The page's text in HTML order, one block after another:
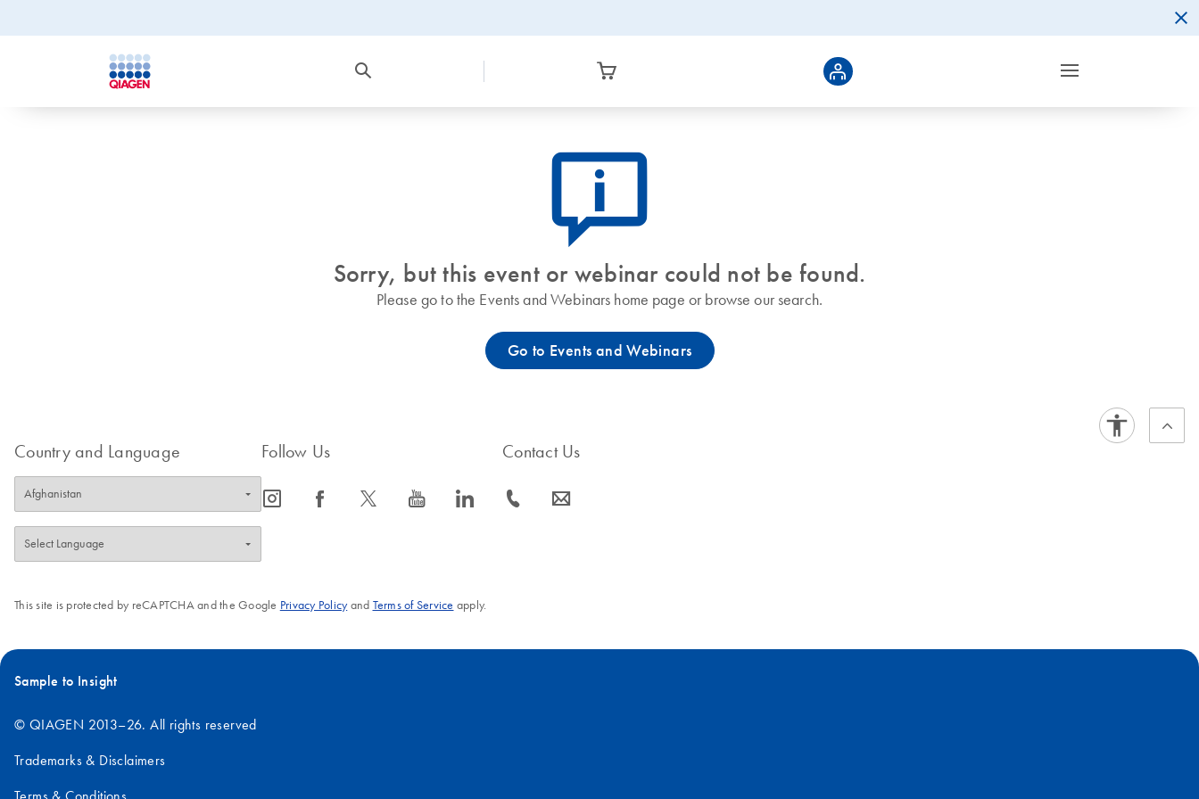
icon_0082_cc_gen_callout-info-s
Sorry, but this event or webinar could not be found.
Please go to the Events and Webinars home page or browse our search.
Go to Events and Webinars
Country and Language Follow Us
icon_0065_instagram-s icon_0064_facebook-s icon_0340_cc_gen_x-s icon_0077_youtube-s icon_0066_linkedin-s
Contact Us
icon_0072_phone-s icon_0063_envelope-s
This site is protected by reCAPTCHA and the Google Privacy Policyand Terms of Service apply.
Sample to Insight
© QIAGEN 2013–26. All rights reserved
Trademarks & Disclaimers
Terms & Conditions